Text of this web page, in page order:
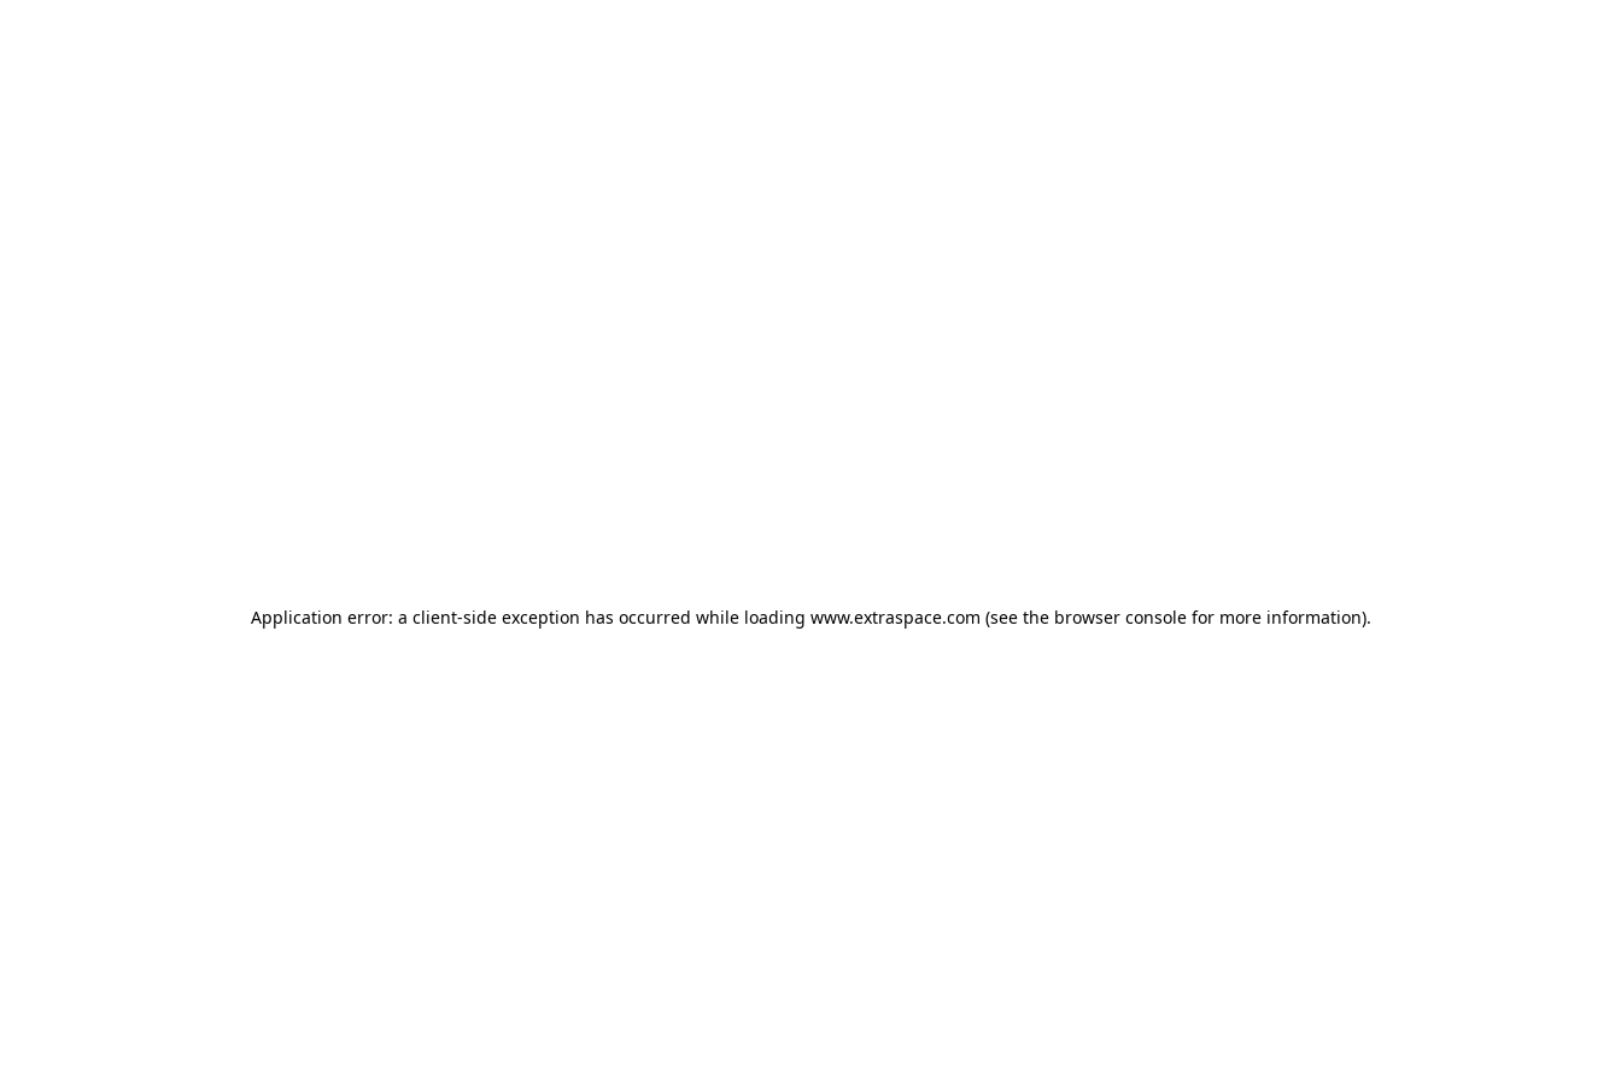
Application error: a client-side exception has occurred while loading www.extraspace.com (see the browser console for more information).